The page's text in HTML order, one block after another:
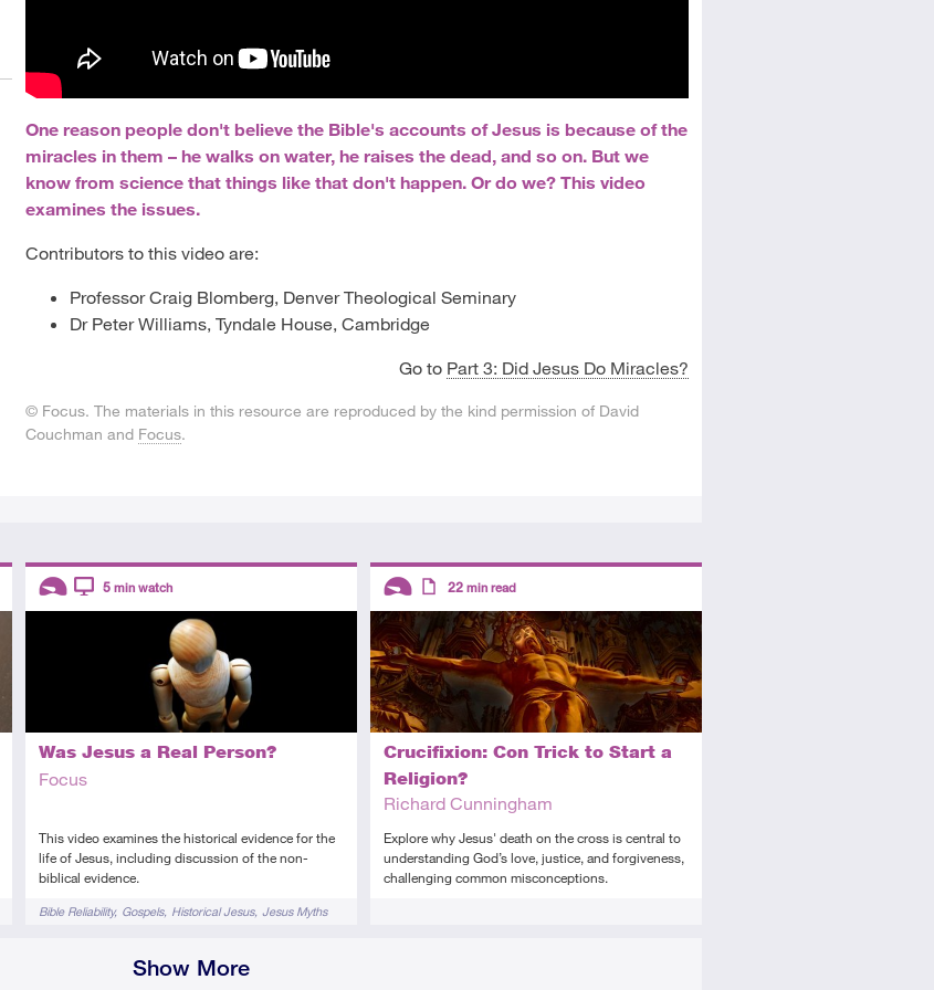
One reason people don't believe the Bible's accounts of Jesus is because of the
miracles in them – he walks on water, he raises the dead, and so on. But we
know from science that things like that don't happen. Or do we? This video
examines the issues.
Contributors to this video are:
Professor Craig Blomberg, Denver Theological Seminary
Dr Peter Williams, Tyndale House, Cambridge
Go to Part 3: Did Jesus Do Miracles?
© Focus. The materials in this resource are reproduced by the kind permission of David
Couchman and Focus.
Was Jesus a Real Person?
Focus
This video examines the historical evidence for the
life of Jesus, including discussion of the non-
biblical evidence.
TagsBible Reliability Gospels Historical Jesus Jesus Myths
Descriptors
5 min watch
Crucifixion: Con Trick to Start a
Religion?
Richard Cunningham
Explore why Jesus' death on the cross is central to
understanding God’s love, justice, and forgiveness,
challenging common misconceptions.
Descriptors
Introductory
Article
22 min read
Show More